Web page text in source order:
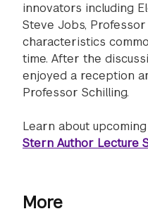
innovators including
Steve Jobs,
characteristics
time. After the
enjoyed a reception
Professor Schilling.
Learn about
Stern Author Lecture
More